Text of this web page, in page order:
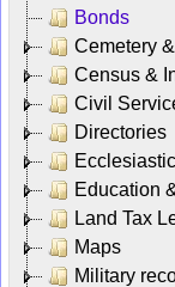
Bonds
Cemetery
Census &
Civil
Directories
Education
Land Tax
Maps
Military